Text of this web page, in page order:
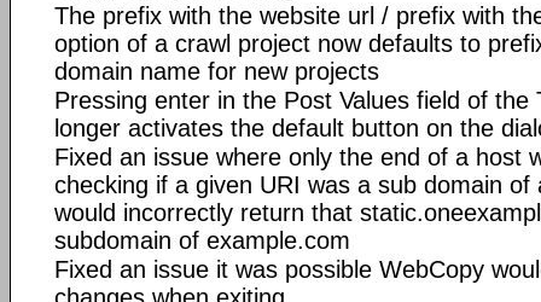
The prefix with the website url / prefix with
option of a crawl project now defaults to
domain name for new projects
Pressing enter in the Post Values field of the
longer activates the default button on the
Fixed an issue where only the end of a host
checking if a given URI was a sub domain
would incorrectly return that
subdomain of example.com
Fixed an issue it was possible WebCopy
changes when exiting